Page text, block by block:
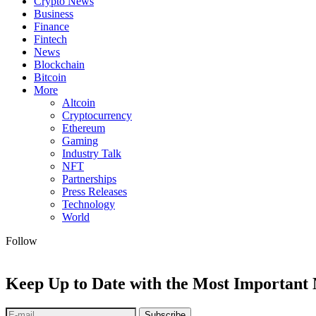
Business
Finance
Fintech
News
Blockchain
Bitcoin
More
Altcoin
Cryptocurrency
Ethereum
Gaming
Industry Talk
NFT
Partnerships
Press Releases
Technology
World
Follow
Keep Up to Date with the Most Important